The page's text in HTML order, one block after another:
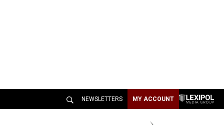
NEWSLETTERS MY ACCOUNT